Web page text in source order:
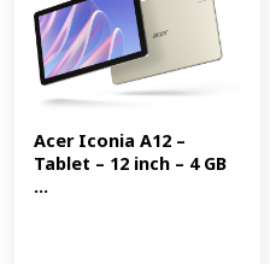
Acer Iconia A12 –
Tablet – 12 inch – 4 GB
...